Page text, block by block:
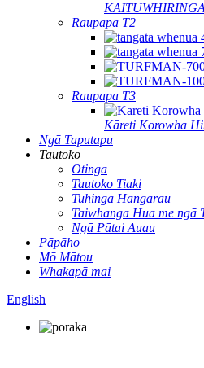
Raupapa T2
Raupapa T3
Kāreti Korowha
Ngā Taputapu
Tautoko
Otinga
Tautoko Tiaki
Tuhinga Hangarau
Taiwhanga Hua me ngā
Ngā Pātai Auau
Pāpāho
Mō Mātou
Whakapā mai
English